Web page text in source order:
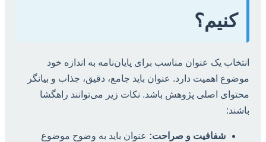
کنیم؟
انتخاب یک عنوان مناسب برای پایان‌نامه به اندازه خود
موضوع اهمیت دارد. عنوان باید جامع، دقیق، جذاب و بیانگر
محتوای اصلی پژوهش باشد. نکات زیر می‌توانند راهگشا
باشند:
شفافیت و صراحت: عنوان باید به وضوح موضوع